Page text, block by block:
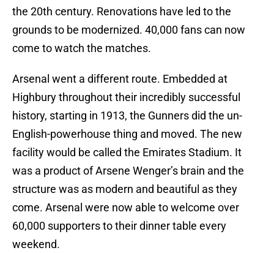
the 20th century. Renovations have led to the
grounds to be modernized. 40,000 fans can now
come to watch the matches.
Arsenal went a different route. Embedded at
Highbury throughout their incredibly successful
history, starting in 1913, the Gunners did the un-
English-powerhouse thing and moved. The new
facility would be called the Emirates Stadium. It
was a product of Arsene Wenger’s brain and the
structure was as modern and beautiful as they
come. Arsenal were now able to welcome over
60,000 supporters to their dinner table every
weekend.